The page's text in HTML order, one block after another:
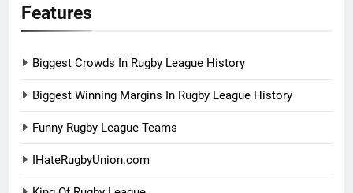
Features
Biggest Crowds In Rugby League History
Biggest Winning Margins In Rugby League History
Funny Rugby League Teams
IHateRugbyUnion.com